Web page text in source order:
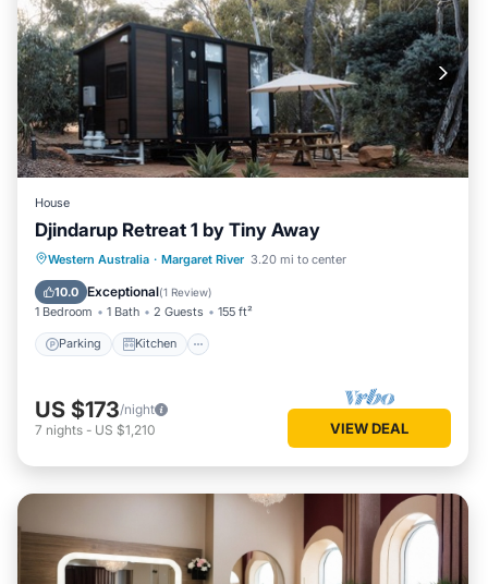
House
Djindarup Retreat 1 by Tiny Away
Western Australia · Margaret River 3.20 mi to center
10.0 Exceptional(1 Review)
1 Bedroom 1 Bath 2 Guests 155 ft²
Parking Kitchen
Parking Kitchen
Air Conditioner
Internet
US $173/night
7 nights - US $1,210 VIEW DEAL